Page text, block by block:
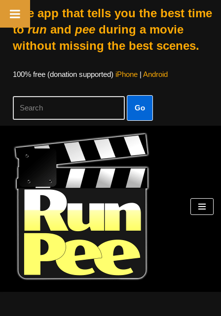
The app that tells you the best time
torun and peeduring a movie
without missing the best scenes.
100% free (donation supported) iPhone| Android
Go
Skip
content